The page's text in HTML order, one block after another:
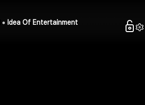
Idea Of Entertainment